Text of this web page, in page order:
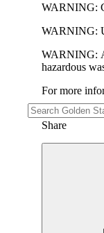
WARNING:
WARNING:
WARNING:
hazardous
For more
Share